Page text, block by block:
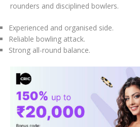
rounders and disciplined bowlers.
Experienced and organised side.
Reliable bowling attack.
Strong all-round balance.